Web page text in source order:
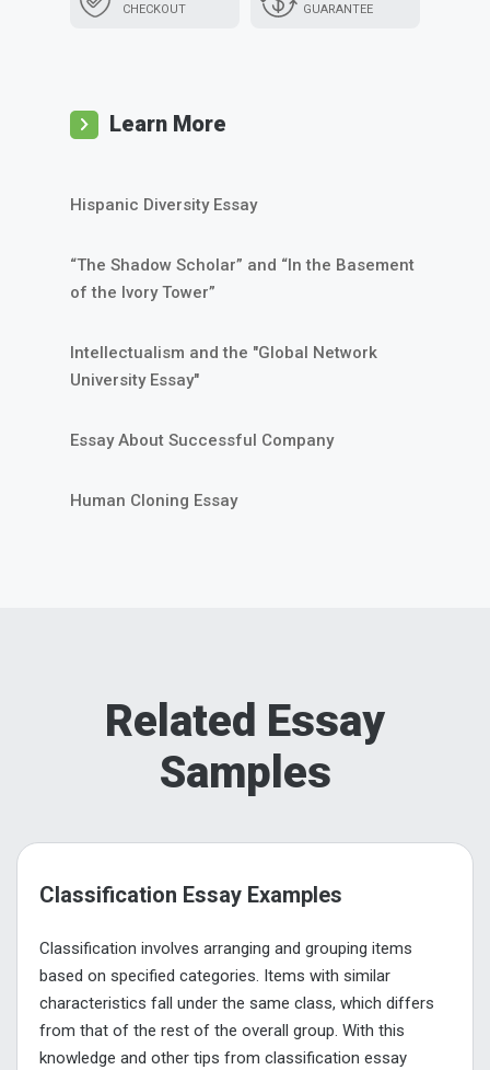
CHECKOUT
GUARANTEE
Learn More
Hispanic Diversity Essay
“The Shadow Scholar” and “In the Basement
of the Ivory Tower”
Intellectualism and the "Global Network
University Essay"
Essay About Successful Company
Human Cloning Essay
Related Essay
Samples
Classification Essay Examples
Classification involves arranging and grouping items
based on specified categories. Items with similar
characteristics fall under the same class, which differs
from that of the rest of the overall group. With this
knowledge and other tips from classification essay